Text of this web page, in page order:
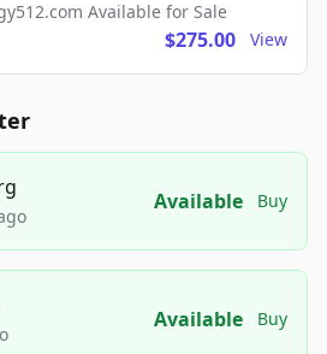
Available for Sale
$275.00 View
Available Buy
Available Buy